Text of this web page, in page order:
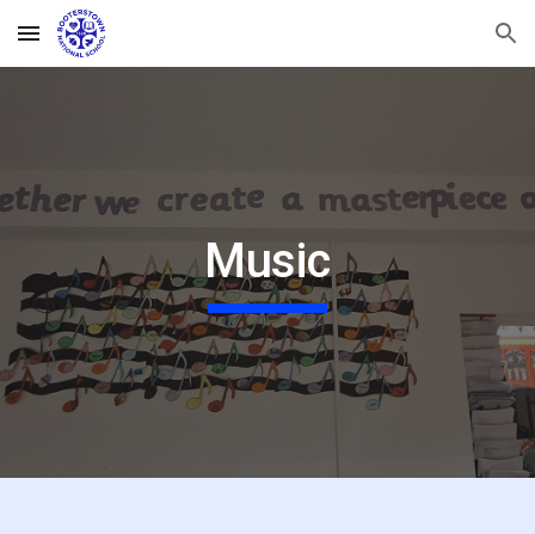
Skip to main content Skip to navigation
Music